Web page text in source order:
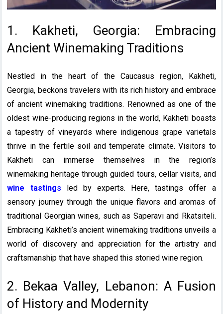
1. Kakheti, Georgia: Embracing
Ancient Winemaking Traditions
Nestled in the heart of the Caucasus region, Kakheti,
Georgia, beckons travelers with its rich history and embrace
of ancient winemaking traditions. Renowned as one of the
oldest wine-producing regions in the world, Kakheti boasts
a tapestry of vineyards where indigenous grape varietals
thrive in the fertile soil and temperate climate. Visitors to
Kakheti can immerse themselves in the region’s
winemaking heritage through guided tours, cellar visits, and
wine tastings led by experts. Here, tastings offer a
sensory journey through the unique flavors and aromas of
traditional Georgian wines, such as Saperavi and Rkatsiteli.
Embracing Kakheti’s ancient winemaking traditions unveils a
world of discovery and appreciation for the artistry and
craftsmanship that have shaped this storied wine region.
2. Bekaa Valley, Lebanon: A Fusion
of History and Modernity